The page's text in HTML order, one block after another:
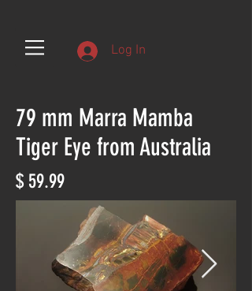
Log In
79 mm Marra Mamba
Tiger Eye from Australia
$ 59.99